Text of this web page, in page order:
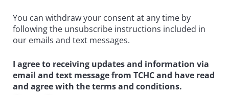
You can withdraw your consent at any time by
following the unsubscribe instructions included in
our emails and text messages.
I agree to receiving updates and information via
email and text message from TCHC and have read
and agree with the terms and conditions.